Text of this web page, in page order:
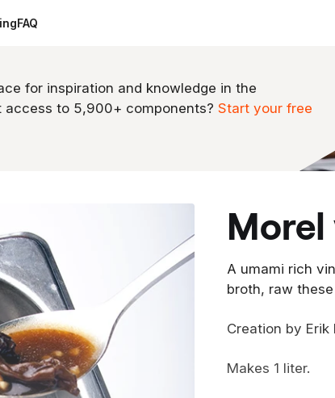
FAQ
for inspiration and knowledge in the
access to 5,900+ components? Start your free
A umami rich
broth, raw
Creation by
Makes 1 liter.